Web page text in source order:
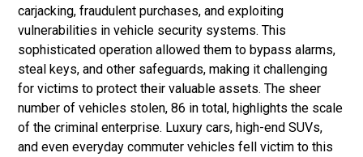
carjacking, fraudulent purchases, and exploiting
vulnerabilities in vehicle security systems. This
sophisticated operation allowed them to bypass alarms,
steal keys, and other safeguards, making it challenging
for victims to protect their valuable assets. The sheer
number of vehicles stolen, 86 in total, highlights the scale
of the criminal enterprise. Luxury cars, high-end SUVs,
and even everyday commuter vehicles fell victim to this